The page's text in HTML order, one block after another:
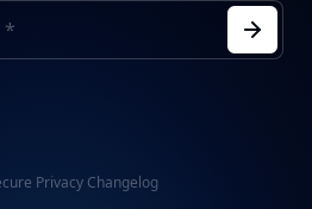
Privacy Changelog